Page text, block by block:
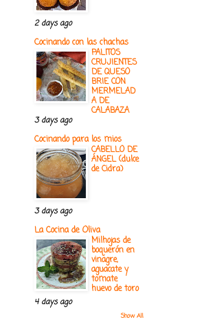
2 days ago
Cocinando con las chachas
PALITOS
CRUJIENTES
DE QUESO
BRIE CON
MERMELAD
A DE
CALABAZA
3 days ago
Cocinando para los mios
CABELLO DE
ÁNGEL (dulce
de Cidra)
3 days ago
La Cocina de Oliva
Milhojas de
boquerón en
vinagre,
aguacate y
tomate
huevo de toro
4 days ago
Show All